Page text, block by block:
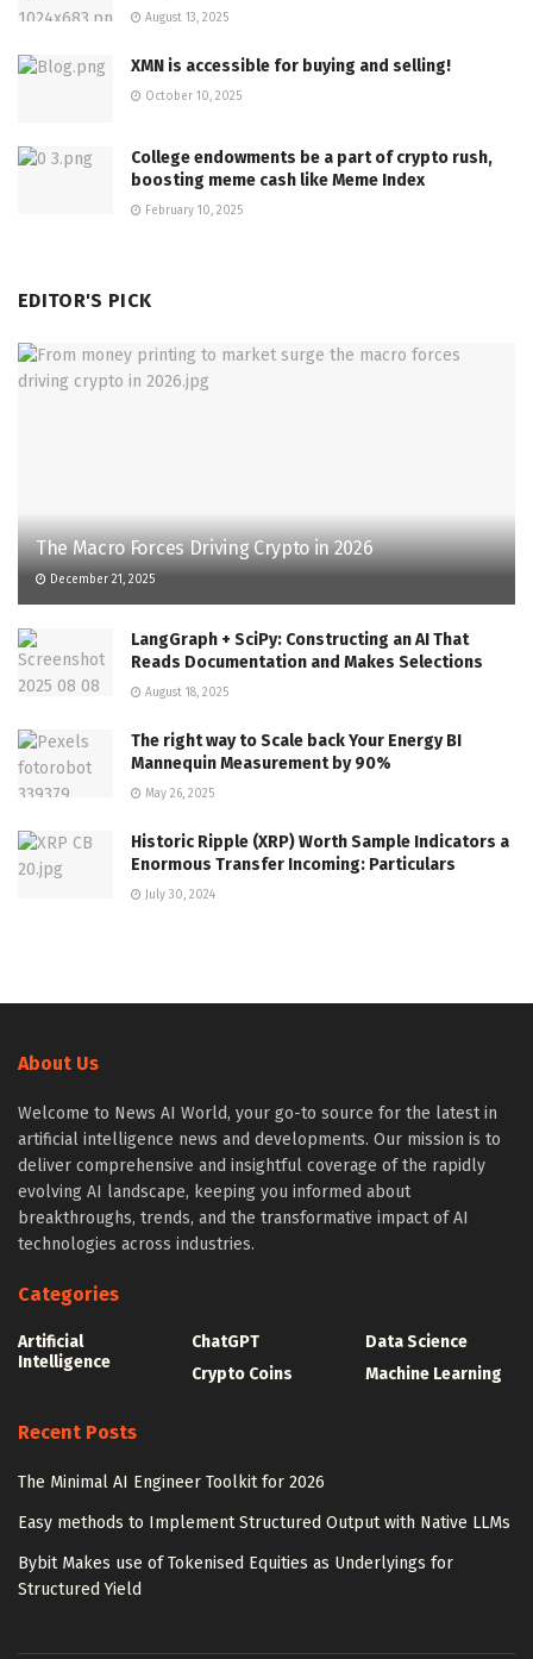
August 13, 2025
XMN is accessible for buying and selling!
October 10, 2025
College endowments be a part of crypto rush,
boosting meme cash like Meme Index
February 10, 2025
EDITOR'S PICK
The Macro Forces Driving Crypto in 2026
December 21, 2025
LangGraph + SciPy: Constructing an AI That
Reads Documentation and Makes Selections
August 18, 2025
The right way to Scale back Your Energy BI
Mannequin Measurement by 90%
May 26, 2025
Historic Ripple (XRP) Worth Sample Indicators a
Enormous Transfer Incoming: Particulars
July 30, 2024
About Us
Welcome to News AI World, your go-to source for the latest in
artificial intelligence news and developments. Our mission is to
deliver comprehensive and insightful coverage of the rapidly
evolving AI landscape, keeping you informed about
breakthroughs, trends, and the transformative impact of AI
technologies across industries.
Categories
Artificial
Intelligence
ChatGPT
Crypto Coins
Data Science
Machine Learning
Recent Posts
The Minimal AI Engineer Toolkit for 2026
Easy methods to Implement Structured Output with Native LLMs
Bybit Makes use of Tokenised Equities as Underlyings for
Structured Yield